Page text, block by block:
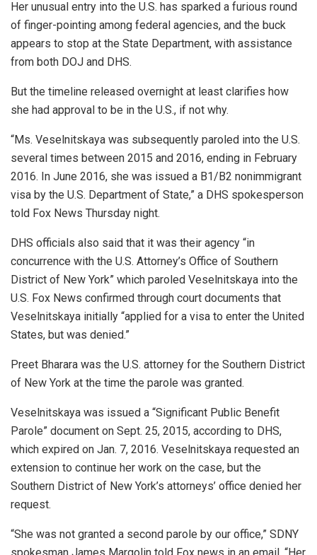
Her unusual entry into the U.S. has sparked a furious round
of finger-pointing among federal agencies, and the buck
appears to stop at the State Department, with assistance
from both DOJ and DHS.
But the timeline released overnight at least clarifies how
she had approval to be in the U.S., if not why.
“Ms. Veselnitskaya was subsequently paroled into the U.S.
several times between 2015 and 2016, ending in February
2016. In June 2016, she was issued a B1/B2 nonimmigrant
visa by the U.S. Department of State,” a DHS spokesperson
told Fox News Thursday night.
DHS officials also said that it was their agency “in
concurrence with the U.S. Attorney’s Office of Southern
District of New York” which paroled Veselnitskaya into the
U.S. Fox News confirmed through court documents that
Veselnitskaya initially “applied for a visa to enter the United
States, but was denied.”
Preet Bharara was the U.S. attorney for the Southern District
of New York at the time the parole was granted.
Veselnitskaya was issued a “Significant Public Benefit
Parole” document on Sept. 25, 2015, according to DHS,
which expired on Jan. 7, 2016. Veselnitskaya requested an
extension to continue her work on the case, but the
Southern District of New York’s attorneys’ office denied her
request.
“She was not granted a second parole by our office,” SDNY